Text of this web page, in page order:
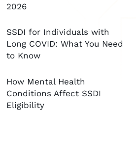
2026
SSDI for Individuals with
Long COVID: What You Need
to Know
How Mental Health
Conditions Affect SSDI
Eligibility